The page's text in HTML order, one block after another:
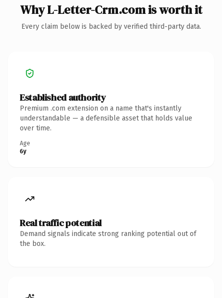
Why L-Letter-Crm.com is worth it
Every claim below is backed by verified third-party data.
Established authority
Premium .com extension on a name that's instantly
understandable — a defensible asset that holds value
over time.
Age
6y
Real traffic potential
Demand signals indicate strong ranking potential out of
the box.